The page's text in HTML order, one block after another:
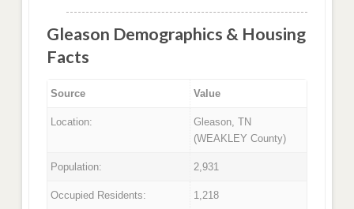
Gleason Demographics & Housing
Facts
Source Value
Location:
Gleason, TN
(WEAKLEY County)
Population: 2,931
Occupied Residents: 1,218